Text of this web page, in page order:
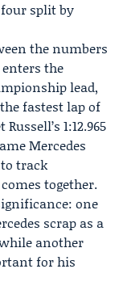
split by
the numbers
the
lead,
fastest lap of
1:12.965
Mercedes
track
together.
one
scrap as a
another
for his